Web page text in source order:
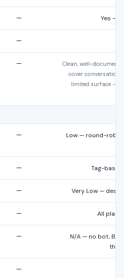
— Yes —
—
—
Clean, well-
cover conversation
limited surface —
—
Low — round-
— Tag-
— Very Low —
— All
—
N/A — no bot,
—